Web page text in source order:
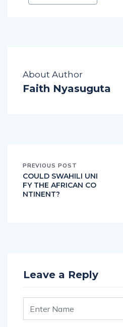
About Author
Faith Nyasuguta
PREVIOUS POST
COULD SWAHILI UNI
FY THE AFRICAN CO
NTINENT?
Leave a Reply